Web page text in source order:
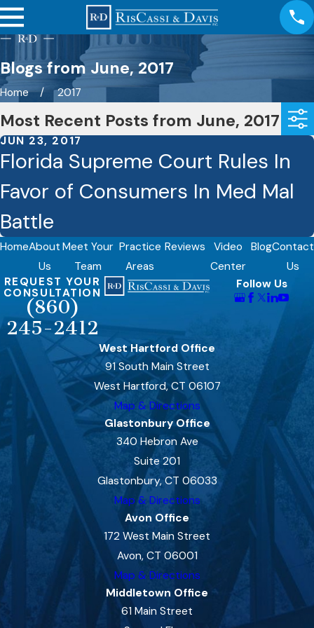
Blogs from June, 2017
Home 2017
Most Recent Posts from June, 2017
JUN 23, 2017
Florida Supreme Court Rules In
Favor of Consumers In Med Mal
Battle
HomeAbout
Us
Meet Your
Team
Practice
Areas
Reviews
Video
Center
BlogContact
Us
REQUEST YOUR
CONSULTATION
(860)
245-2412
Follow Us
West Hartford Office
91 South Main Street
West Hartford, CT 06107
Map & Directions
Glastonbury Office
340 Hebron Ave
Suite 201
Glastonbury, CT 06033
Map & Directions
Avon Office
172 West Main Street
Avon, CT 06001
Map & Directions
Middletown Office
61 Main Street